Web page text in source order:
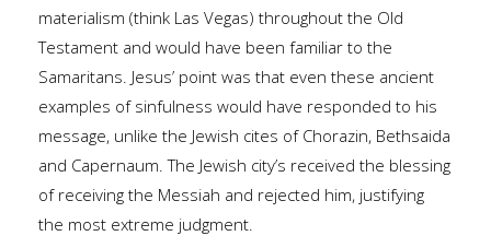
materialism (think Las Vegas) throughout the Old
Testament and would have been familiar to the
Samaritans. Jesus’ point was that even these ancient
examples of sinfulness would have responded to his
message, unlike the Jewish cites of Chorazin, Bethsaida
and Capernaum. The Jewish city’s received the blessing
of receiving the Messiah and rejected him, justifying
the most extreme judgment.